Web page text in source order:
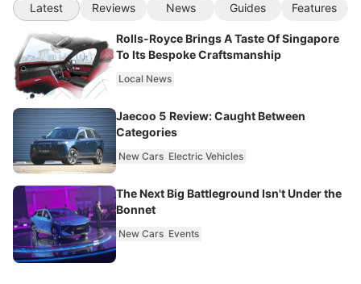
Latest Reviews News Guides Features
Rolls-Royce Brings A Taste Of Singapore
To Its Bespoke Craftsmanship
Local News
Jaecoo 5 Review: Caught Between
Categories
New Cars Electric Vehicles
The Next Big Battleground Isn't Under the
Bonnet
New Cars Events